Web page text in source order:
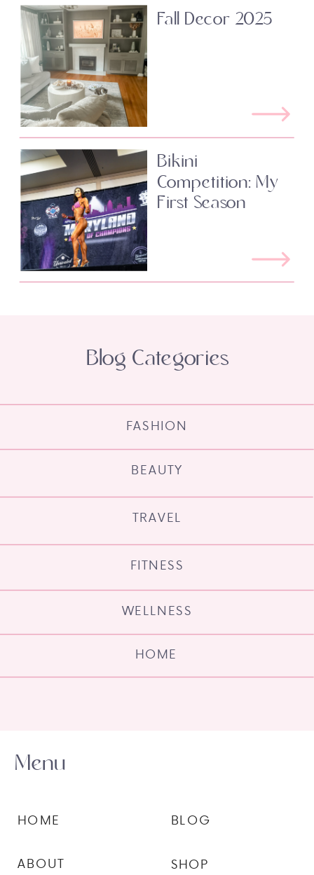
Fall Decor 2025
Bikini
Competition: My
First Season
HOME
WELLNESS
FITNESS
TRAVEL
BEAUTY
FASHION
Blog Categories
SHOP
BLOG
ABOUT
HOME
Menu